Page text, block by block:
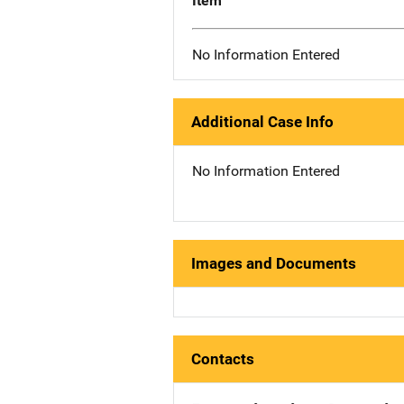
No Information Entered
Additional Case Info
No Information Entered
Images and Documents
Contacts